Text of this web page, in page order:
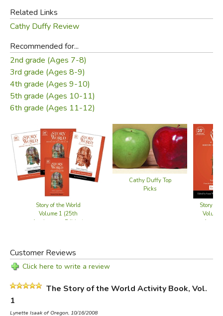
Related Links
Cathy Duffy Review
Recommended for...
2nd grade (Ages 7-8)
3rd grade (Ages 8-9)
4th grade (Ages 9-10)
5th grade (Ages 10-11)
6th grade (Ages 11-12)
Story of the World
Volume 1 (25th
Anniversary Edition)
Cathy Duffy Top
Picks
Story of
Customer Reviews
Click here to write a review
The Story of the World Activity Book, Vol.
1
Lynette Isaak of Oregon, 10/16/2008